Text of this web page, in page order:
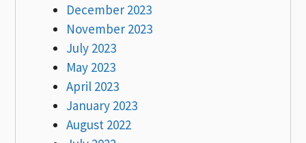
December 2023
November 2023
July 2023
May 2023
April 2023
January 2023
August 2022